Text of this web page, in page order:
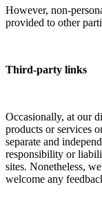
However, non-
provided to other
Third-party links
Occasionally, at our
products or services
separate and
responsibility or
sites. Nonetheless,
welcome any